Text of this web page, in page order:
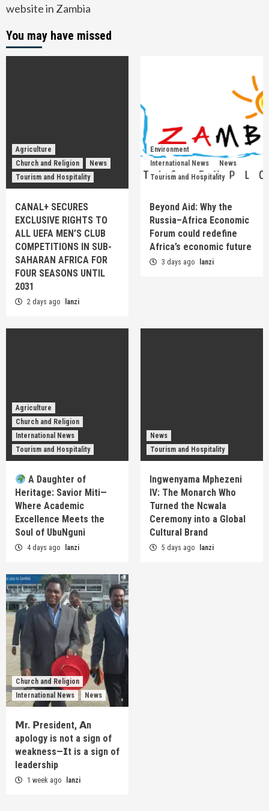
website in Zambia
You may have missed
Agriculture
Church and Religion
News
Tourism and Hospitality
CANAL+ SECURES
EXCLUSIVE RIGHTS TO
ALL UEFA MEN’S CLUB
COMPETITIONS IN SUB-
SAHARAN AFRICA FOR
FOUR SEASONS UNTIL
2031
2 days ago lanzi
Environment
International News
News
Tourism and Hospitality
Beyond Aid: Why the
Russia–Africa Economic
Forum could redefine
Africa’s economic future
3 days ago lanzi
Agriculture
Church and Religion
International News
Tourism and Hospitality
A Daughter of
Heritage: Savior Miti—
Where Academic
Excellence Meets the
Soul of UbuNguni
4 days ago lanzi
News
Tourism and Hospitality
Ingwenyama Mphezeni
IV: The Monarch Who
Turned the Ncwala
Ceremony into a Global
Cultural Brand
5 days ago lanzi
Church and Religion
International News
News
𝗠r. 𝗣resident, 𝗔n
apology is not a sign of
weakness—𝗜t is a sign of
leadership
1 week ago lanzi